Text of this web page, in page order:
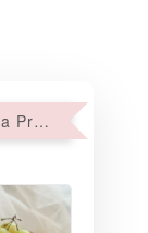
Add on Merdeka Promo : 2 sets of Mini tartlets for RM69 with Min RM68 purchase